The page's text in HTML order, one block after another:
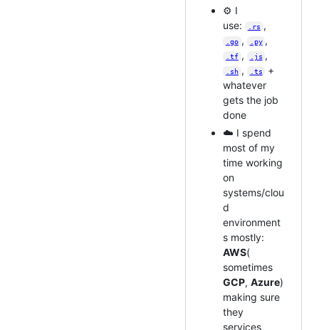
⚙️ I
use:
.rs ,
.go , .py ,
.tf , .js ,
.sh , .ts
+
whatever
gets the job
done
☁️ I spend
most of my
time working
on
systems/clou
d
environment
s mostly:
AWS(
sometimes
GCP, Azure)
making sure
they
services